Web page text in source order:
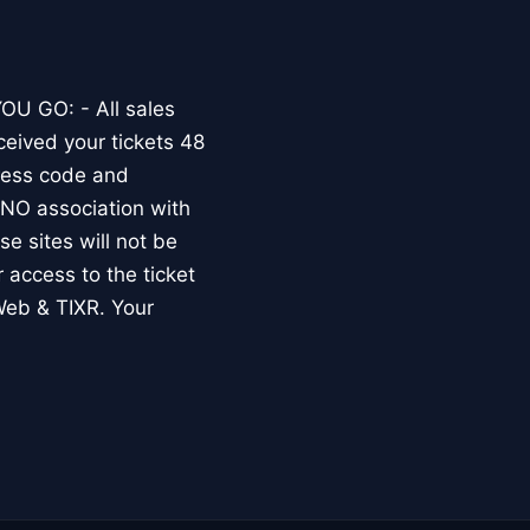
GO: - All sales
your tickets 48
code and
association with
sites will not be
access to the ticket
& TIXR. Your